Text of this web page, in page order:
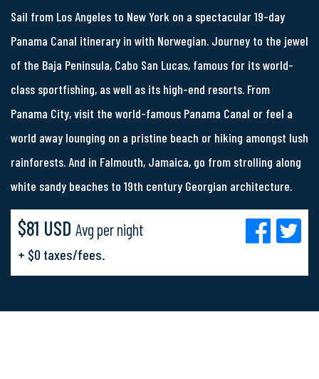
Sail from Los Angeles to New York on a spectacular 19-day
Panama Canal itinerary in with Norwegian. Journey to the jewel
of the Baja Peninsula, Cabo San Lucas, famous for its world-
class sportfishing, as well as its high-end resorts. From
Panama City, visit the world-famous Panama Canal or feel a
world away lounging on a pristine beach or hiking amongst lush
rainforests. And in Falmouth, Jamaica, go from strolling along
white sandy beaches to 19th century Georgian architecture.
$81 USD Avg per night
+ $0 taxes/fees.